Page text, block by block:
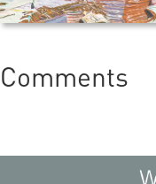
Comments